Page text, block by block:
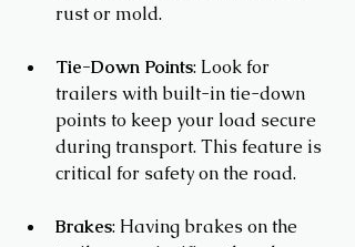
rust or mold.
Tie-Down Points: Look for
trailers with built-in tie-down
points to keep your load secure
during transport. This feature is
critical for safety on the road.
Brakes: Having brakes on the